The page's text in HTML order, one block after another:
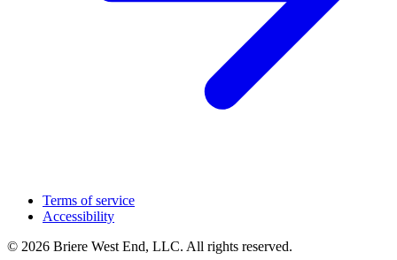
Terms of service
Accessibility
© 2026 Briere West End, LLC. All rights reserved.